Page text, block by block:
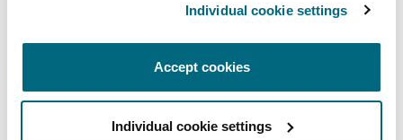
Individual cookie settings
Accept cookies
Individual cookie settings
Systems must be designed in accordance with
specific concepts set out in Regulation 10, which
are based on fundamental principles that reflect